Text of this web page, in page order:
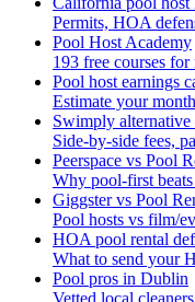
Permits, HOA
Pool Host Academy
193 free courses
Pool host earnings
Estimate your
Swimply
Side-by-side fees,
Peerspace vs Pool
Why pool-first
Giggster vs Pool
Pool hosts vs film/
HOA pool rental
What to send your
Pool pros in Dublin